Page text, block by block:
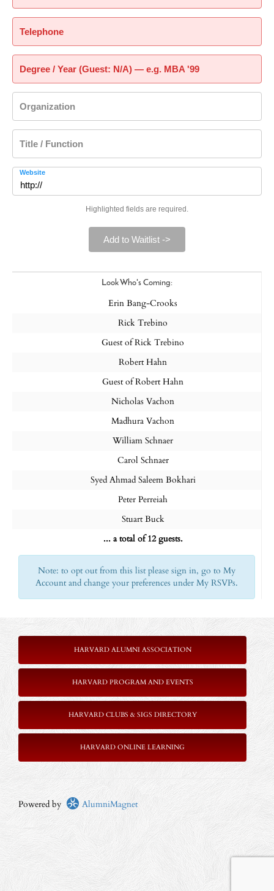
Telephone
Degree / Year (Guest: N/A) — e.g. MBA '99
Organization
Title / Function
Website
Highlighted fields are required.
Add to Waitlist ->
Look Who's Coming:
Erin Bang-Crooks
Rick Trebino
Guest of Rick Trebino
Robert Hahn
Guest of Robert Hahn
Nicholas Vachon
Madhura Vachon
William Schnaer
Carol Schnaer
Syed Ahmad Saleem Bokhari
Peter Perreiah
Stuart Buck
... a total of 12 guests.
Note: to opt out from this list please sign in, go to My
Account and change your preferences under My RSVPs.
HARVARD ALUMNI ASSOCIATION
HARVARD PROGRAM AND EVENTS
HARVARD CLUBS & SIGS DIRECTORY
HARVARD ONLINE LEARNING
Powered by AlumniMagnet